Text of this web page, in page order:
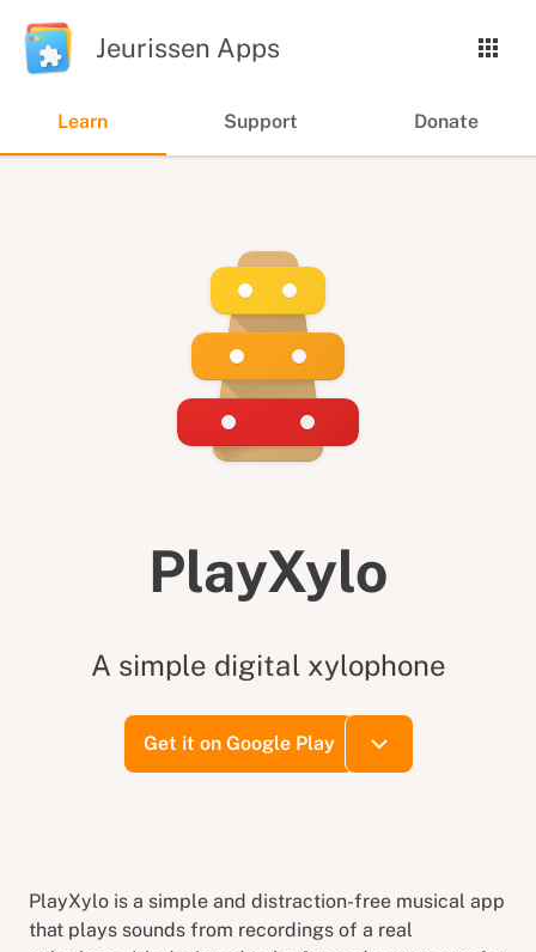
Jeurissen Apps
Learn Support Donate
PlayXylo
A simple digital xylophone
Get it on Google Play
PlayXylo is a simple and distraction-free musical app
that plays sounds from recordings of a real